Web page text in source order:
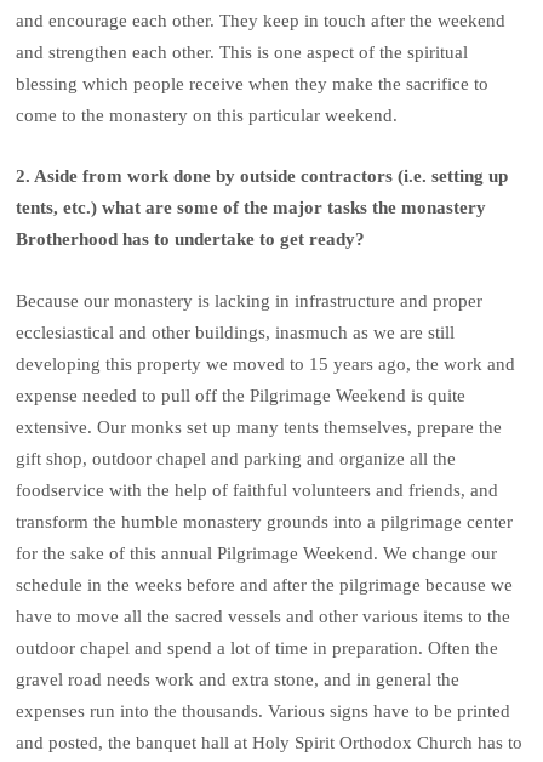
and encourage each other. They keep in touch after the weekend
and strengthen each other. This is one aspect of the spiritual
blessing which people receive when they make the sacrifice to
come to the monastery on this particular weekend.
2. Aside from work done by outside contractors (i.e. setting up
tents, etc.) what are some of the major tasks the monastery
Brotherhood has to undertake to get ready?
Because our monastery is lacking in infrastructure and proper
ecclesiastical and other buildings, inasmuch as we are still
developing this property we moved to 15 years ago, the work and
expense needed to pull off the Pilgrimage Weekend is quite
extensive. Our monks set up many tents themselves, prepare the
gift shop, outdoor chapel and parking and organize all the
foodservice with the help of faithful volunteers and friends, and
transform the humble monastery grounds into a pilgrimage center
for the sake of this annual Pilgrimage Weekend. We change our
schedule in the weeks before and after the pilgrimage because we
have to move all the sacred vessels and other various items to the
outdoor chapel and spend a lot of time in preparation. Often the
gravel road needs work and extra stone, and in general the
expenses run into the thousands. Various signs have to be printed
and posted, the banquet hall at Holy Spirit Orthodox Church has to